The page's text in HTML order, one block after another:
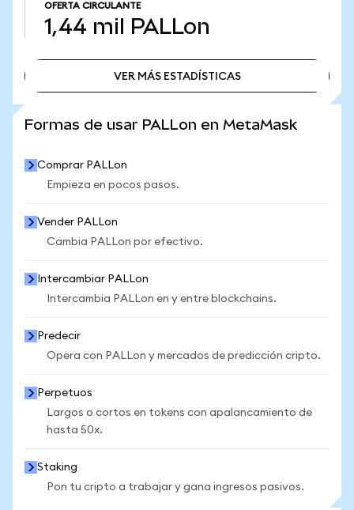
OFERTA CIRCULANTE
1,44 mil PALLon
VER MÁS ESTADÍSTICAS
Formas de usar PALLon en MetaMask
Comprar PALLon
Empieza en pocos pasos.
Vender PALLon
Cambia PALLon por efectivo.
Intercambiar PALLon
Intercambia PALLon en y entre blockchains.
Predecir
Opera con PALLon y mercados de predicción cripto.
Perpetuos
Largos o cortos en tokens con apalancamiento de
hasta 50x.
Staking
Pon tu cripto a trabajar y gana ingresos pasivos.